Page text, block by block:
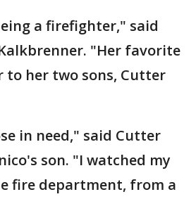
a firefighter," said
"Her favorite
to her two sons, Cutter
in need," said Cutter
son. "I watched my
fire department, from a